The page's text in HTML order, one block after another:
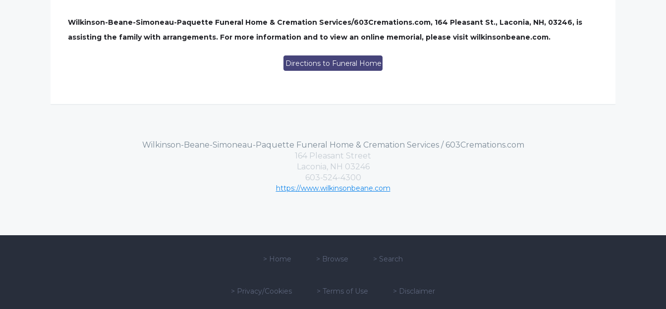
Wilkinson-Beane-Simoneau-Paquette Funeral Home & Cremation Services/603Cremations.com, 164 Pleasant St., Laconia, NH, 03246, is
assisting the family with arrangements. For more information and to view an online memorial, please visit wilkinsonbeane.com.
Directions to Funeral Home
Wilkinson-Beane-Simoneau-Paquette Funeral Home & Cremation Services / 603Cremations.com
164 Pleasant Street
Laconia, NH 03246
603-524-4300
https://www.wilkinsonbeane.com
> Home > Browse > Search
> Privacy/Cookies > Terms of Use > Disclaimer